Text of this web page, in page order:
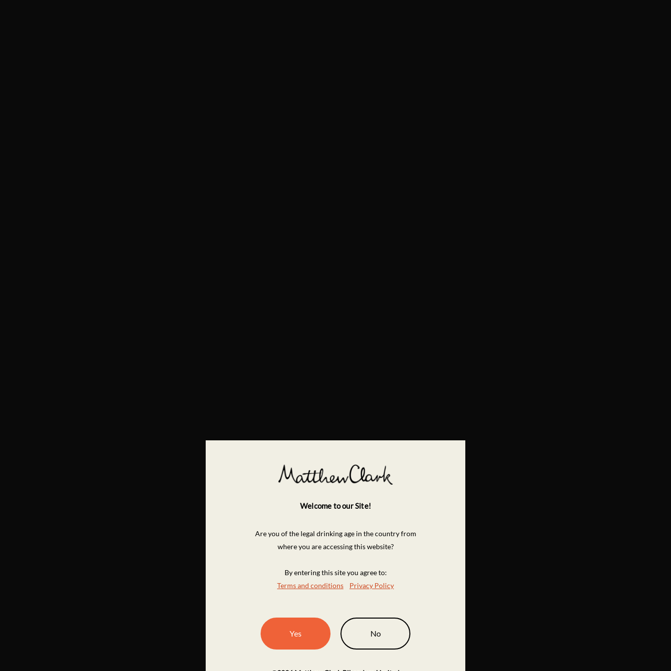
Welcome to our Site!
Are you of the legal drinking age in the country from
where you are accessing this website?
By entering this site you agree to:
Terms and conditions
Privacy Policy
Yes No